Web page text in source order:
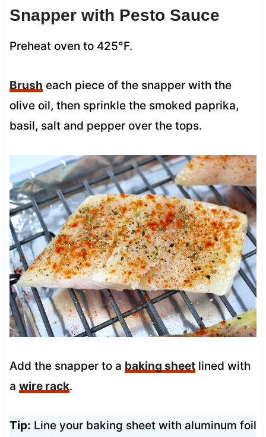
Snapper with Pesto Sauce
Preheat oven to 425°F.
Brush each piece of the snapper with the
olive oil, then sprinkle the smoked paprika,
basil, salt and pepper over the tops.
Add the snapper to a baking sheetlined with
a wire rack.
Tip: Line your baking sheet with aluminum foil